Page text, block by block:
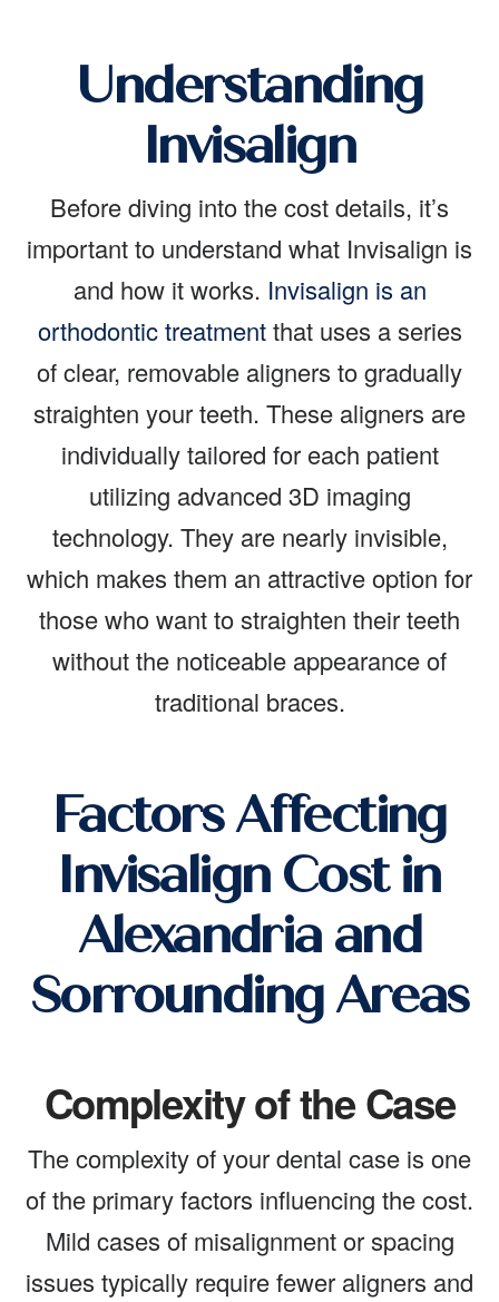
Understanding
Invisalign
Before diving into the cost details, it’s
important to understand what Invisalign is
and how it works. Invisalign is an
orthodontic treatmentthat uses a series
of clear, removable aligners to gradually
straighten your teeth. These aligners are
individually tailored for each patient
utilizing advanced 3D imaging
technology. They are nearly invisible,
which makes them an attractive option for
those who want to straighten their teeth
without the noticeable appearance of
traditional braces.
Factors Affecting
Invisalign Cost in
Alexandria and
Sorrounding Areas
Complexity of the Case
The complexity of your dental case is one
of the primary factors influencing the cost.
Mild cases of misalignment or spacing
issues typically require fewer aligners and